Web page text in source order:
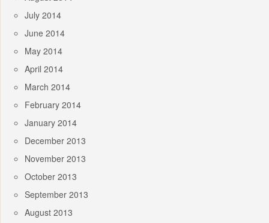
July 2014
June 2014
May 2014
April 2014
March 2014
February 2014
January 2014
December 2013
November 2013
October 2013
September 2013
August 2013